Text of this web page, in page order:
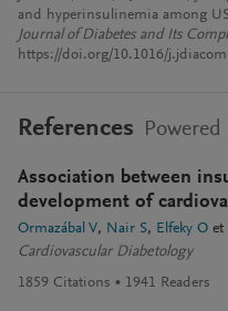
and hyperinsulinemia among
Journal of Diabetes and Its
https://doi.org/10.1016/
References Powered
Association between
development of
Ormazábal V Nair S Elfeky O et
Cardiovascular Diabetology
1859 Citations 1941 Readers